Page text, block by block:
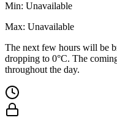
Min: Unavailable
Max: Unavailable
The next few hours will be
dropping to 0°C. The
throughout the day.